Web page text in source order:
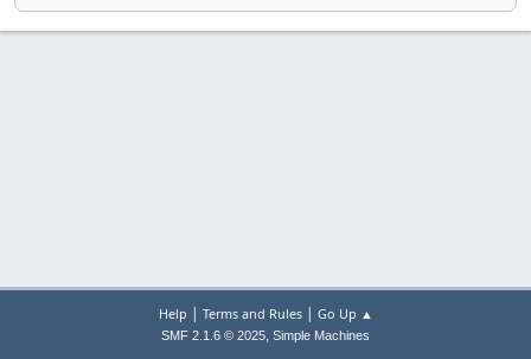
Help | Terms and Rules| Go Up ▲
SMF 2.1.6 © 2025, Simple Machines